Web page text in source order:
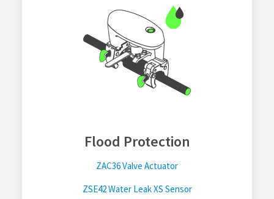
Flood Protection
ZAC36 Valve Actuator
ZSE42 Water Leak XS Sensor